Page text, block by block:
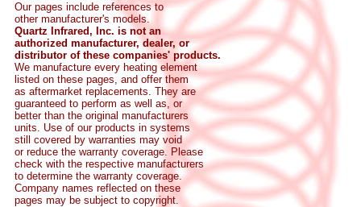
Our pages include references to
other manufacturer's models.
Quartz Infrared, Inc. is not an
authorized manufacturer, dealer, or
distributor of these companies' products.
We manufacture every heating element
listed on these pages, and offer them
as aftermarket replacements. They are
guaranteed to perform as well as, or
better than the original manufacturers
units. Use of our products in systems
still covered by warranties may void
or reduce the warranty coverage. Please
check with the respective manufacturers
to determine the warranty coverage.
Company names reflected on these
pages may be subject to copyright.